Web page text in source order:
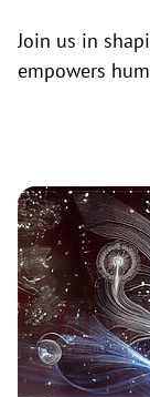
Join us in
empowers